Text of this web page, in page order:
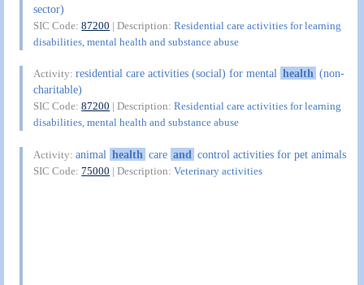
sector)
SIC Code:87200 | Description:Residential care activities for learning
disabilities, mental health and substance abuse
Activity:residential care activities (social) for mental health (non-
charitable)
SIC Code:87200 | Description:Residential care activities for learning
disabilities, mental health and substance abuse
Activity:animal health care and control activities for pet animals
SIC Code:75000 | Description:Veterinary activities